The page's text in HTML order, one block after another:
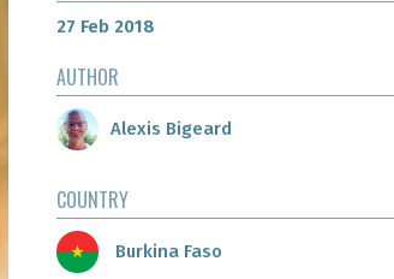
27 Feb 2018
AUTHOR
Alexis Bigeard
COUNTRY
Burkina Faso